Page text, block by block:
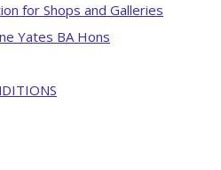
for Shops and Galleries
Yates BA Hons